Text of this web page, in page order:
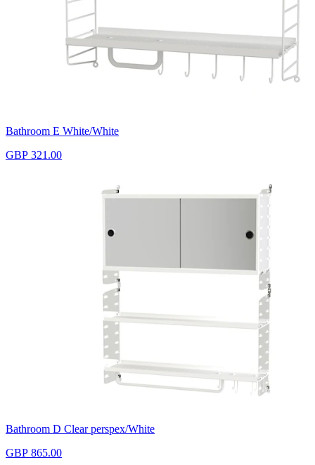
Bathroom E White/White
GBP 321.00
Bathroom D Clear perspex/White
GBP 865.00